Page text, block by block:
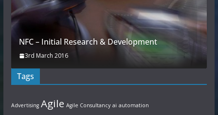
NFC – Initial Research & Development
3rd March 2016
Tags
Advertising Agile Agile Consultancy ai automation